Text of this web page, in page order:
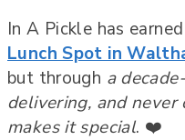
In A Pickle has
Lunch Spot in
but through a
delivering, and
makes it special. ❤️